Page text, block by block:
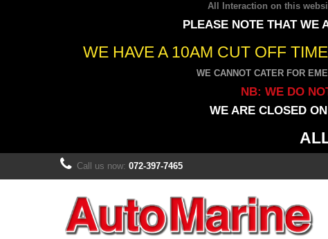
All Interaction on this
PLEASE NOTE THAT WE
WE HAVE A 10AM CUT OFF
WE CANNOT CATER FOR
NB: WE DO
WE ARE CLOSED
Call us now: 072-397-7465